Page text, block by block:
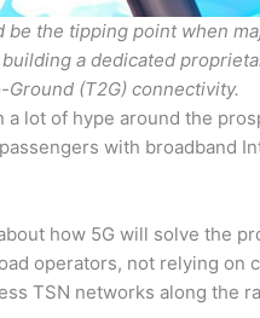
the tipping point when
a dedicated
(T2G) connectivity.
a lot of hype around the
with broadband
how 5G will solve the
operators, not relying on
TSN networks along the